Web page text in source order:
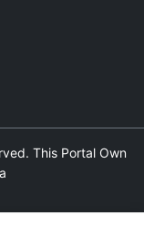
This Portal Own